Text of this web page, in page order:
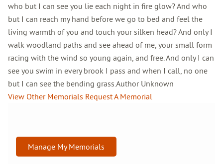
who but I can see you lie each night in fire glow? And who
but I can reach my hand before we go to bed and feel the
living warmth of you and touch your silken head? And only I
walk woodland paths and see ahead of me, your small form
racing with the wind so young again, and free. And only I can
see you swim in every brook I pass and when I call, no one
but I can see the bending grass.Author Unknown
View Other Memorials Request A Memorial
Manage My Memorials